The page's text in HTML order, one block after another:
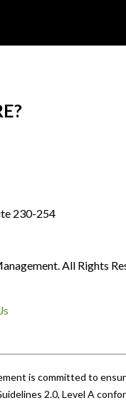
230-254
All Rights
is committed to
2.0, Level A